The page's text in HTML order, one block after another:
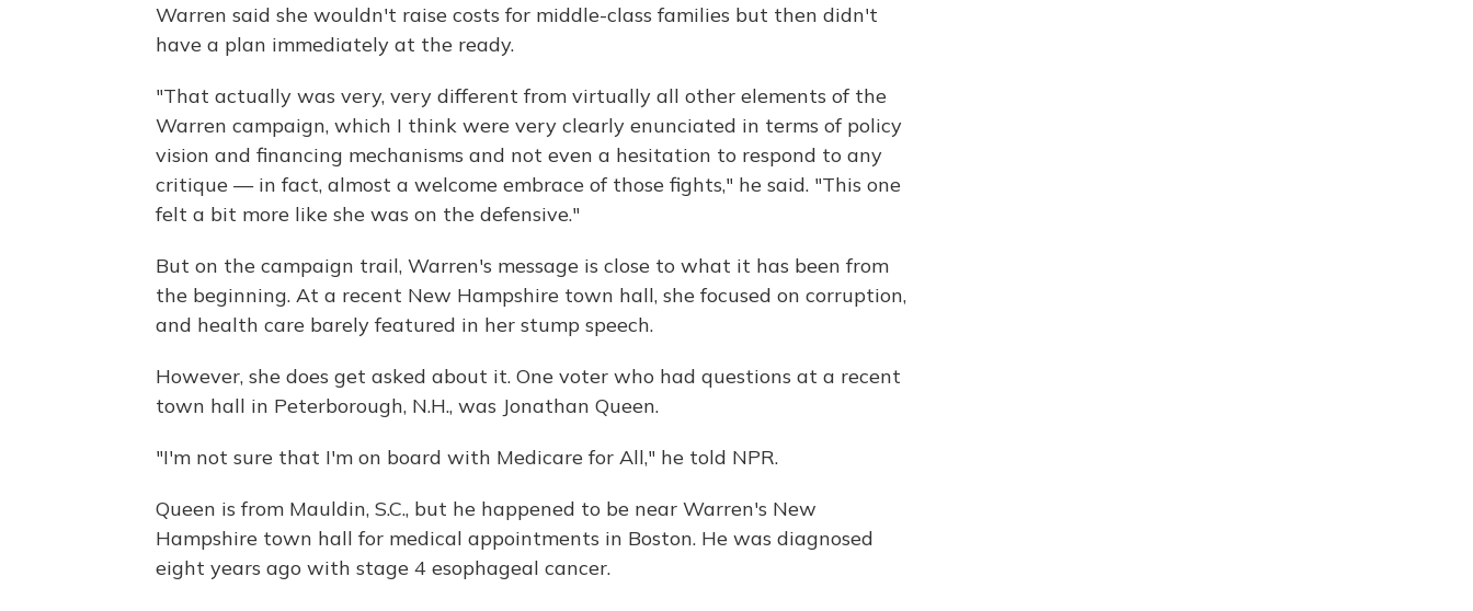
Warren said she wouldn't raise costs for middle-class families but then didn't
have a plan immediately at the ready.
"That actually was very, very different from virtually all other elements of the
Warren campaign, which I think were very clearly enunciated in terms of policy
vision and financing mechanisms and not even a hesitation to respond to any
critique — in fact, almost a welcome embrace of those fights," he said. "This one
felt a bit more like she was on the defensive."
But on the campaign trail, Warren's message is close to what it has been from
the beginning. At a recent New Hampshire town hall, she focused on corruption,
and health care barely featured in her stump speech.
However, she does get asked about it. One voter who had questions at a recent
town hall in Peterborough, N.H., was Jonathan Queen.
"I'm not sure that I'm on board with Medicare for All," he told NPR.
Queen is from Mauldin, S.C., but he happened to be near Warren's New
Hampshire town hall for medical appointments in Boston. He was diagnosed
eight years ago with stage 4 esophageal cancer.